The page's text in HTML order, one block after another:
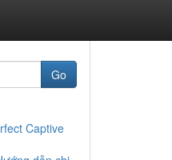
Go
Captive